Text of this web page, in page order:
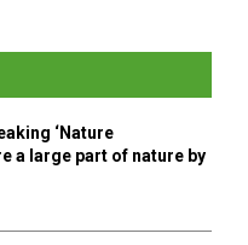
E
A
R
‘Nature
a large part of nature by